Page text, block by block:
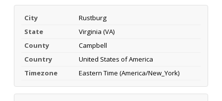
City
Rustburg
State
Virginia (VA)
County
Campbell
Country
United States of America
Timezone
Eastern Time (America/New_York)